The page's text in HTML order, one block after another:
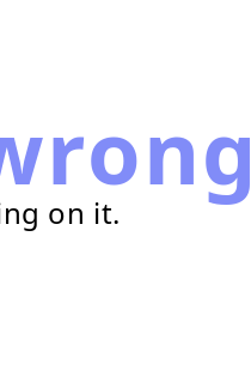
on it.